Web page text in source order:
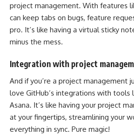
project management. With features
can keep tabs on bugs, feature
pro. It’s like having a virtual sticky
minus the mess.
Integration with project
And if you’re a project management
love GitHub’s integrations with tools
Asana. It’s like having your project
at your fingertips, streamlining your
everything in sync. Pure magic!